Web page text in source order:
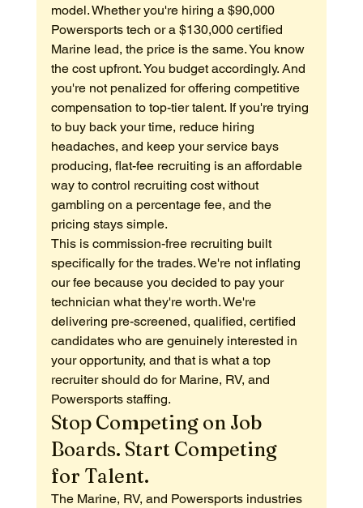
model. Whether you're hiring a $90,000
Powersports tech or a $130,000 certified
Marine lead, the price is the same. You know
the cost upfront. You budget accordingly. And
you're not penalized for offering competitive
compensation to top-tier talent. If you're trying
to buy back your time, reduce hiring
headaches, and keep your service bays
producing, flat-fee recruiting is an affordable
way to control recruiting cost without
gambling on a percentage fee, and the
pricing stays simple.
This is commission-free recruiting built
specifically for the trades. We're not inflating
our fee because you decided to pay your
technician what they're worth. We're
delivering pre-screened, qualified, certified
candidates who are genuinely interested in
your opportunity, and that is what a top
recruiter should do for Marine, RV, and
Powersports staffing.
Stop Competing on Job
Boards. Start Competing
for Talent.
The Marine, RV, and Powersports industries